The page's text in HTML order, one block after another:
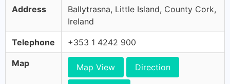
Address
Ballytrasna, Little Island, County Cork,
Ireland
Telephone +353 1 4242 900
Map Map View Direction